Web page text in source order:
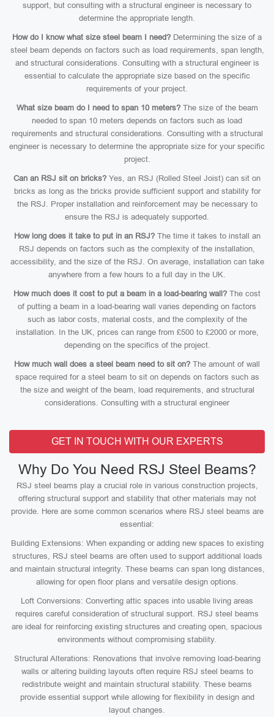
support, but consulting with a structural engineer is necessary to
determine the appropriate length.
How do I know what size steel beam I need? Determining the size of a
steel beam depends on factors such as load requirements, span length,
and structural considerations. Consulting with a structural engineer is
essential to calculate the appropriate size based on the specific
requirements of your project.
What size beam do I need to span 10 meters?The size of the beam
needed to span 10 meters depends on factors such as load
requirements and structural considerations. Consulting with a structural
engineer is necessary to determine the appropriate size for your specific
project.
Can an RSJ sit on bricks? Yes, an RSJ (Rolled Steel Joist) can sit on
bricks as long as the bricks provide sufficient support and stability for
the RSJ. Proper installation and reinforcement may be necessary to
ensure the RSJ is adequately supported.
How long does it take to put in an RSJ?The time it takes to install an
RSJ depends on factors such as the complexity of the installation,
accessibility, and the size of the RSJ. On average, installation can take
anywhere from a few hours to a full day in the UK.
How much does it cost to put a beam in a load-bearing wall? The cost
of putting a beam in a load-bearing wall varies depending on factors
such as labor costs, material costs, and the complexity of the
installation. In the UK, prices can range from £500 to £2000 or more,
depending on the specifics of the project.
How much wall does a steel beam need to sit on? The amount of wall
space required for a steel beam to sit on depends on factors such as
the size and weight of the beam, load requirements, and structural
considerations. Consulting with a structural engineer
GET IN TOUCH WITH OUR EXPERTS
Why Do You Need RSJ Steel Beams?
RSJ steel beams play a crucial role in various construction projects,
offering structural support and stability that other materials may not
provide. Here are some common scenarios where RSJ steel beams are
essential:
Building Extensions: When expanding or adding new spaces to existing
structures, RSJ steel beams are often used to support additional loads
and maintain structural integrity. These beams can span long distances,
allowing for open floor plans and versatile design options.
Loft Conversions: Converting attic spaces into usable living areas
requires careful consideration of structural support. RSJ steel beams
are ideal for reinforcing existing structures and creating open, spacious
environments without compromising stability.
Structural Alterations: Renovations that involve removing load-bearing
walls or altering building layouts often require RSJ steel beams to
redistribute weight and maintain structural stability. These beams
provide essential support while allowing for flexibility in design and
layout changes.